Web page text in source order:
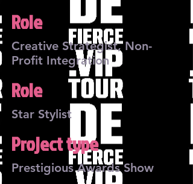
Role
Creative Strategist, Non-
Profit Integration
Role
Star Stylist
Project type
Prestigious Awards Show